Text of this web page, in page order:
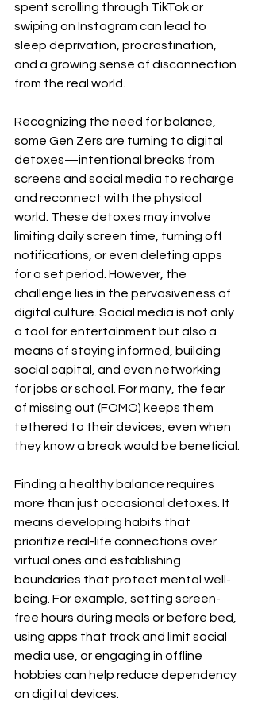
spent scrolling through TikTok or
swiping on Instagram can lead to
sleep deprivation, procrastination,
and a growing sense of disconnection
from the real world.
Recognizing the need for balance,
some Gen Zers are turning to digital
detoxes—intentional breaks from
screens and social media to recharge
and reconnect with the physical
world. These detoxes may involve
limiting daily screen time, turning off
notifications, or even deleting apps
for a set period. However, the
challenge lies in the pervasiveness of
digital culture. Social media is not only
a tool for entertainment but also a
means of staying informed, building
social capital, and even networking
for jobs or school. For many, the fear
of missing out (FOMO) keeps them
tethered to their devices, even when
they know a break would be beneficial.
Finding a healthy balance requires
more than just occasional detoxes. It
means developing habits that
prioritize real-life connections over
virtual ones and establishing
boundaries that protect mental well-
being. For example, setting screen-
free hours during meals or before bed,
using apps that track and limit social
media use, or engaging in offline
hobbies can help reduce dependency
on digital devices.